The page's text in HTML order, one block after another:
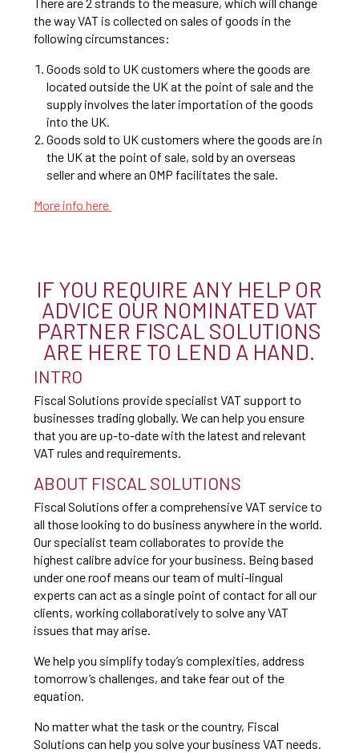
There are 2 strands to the measure, which will change
the way VAT is collected on sales of goods in the
following circumstances:
Goods sold to UK customers where the goods are
located outside the UK at the point of sale and the
supply involves the later importation of the goods
into the UK.
Goods sold to UK customers where the goods are in
the UK at the point of sale, sold by an overseas
seller and where an OMP facilitates the sale.
More info here
IF YOU REQUIRE ANY HELP OR
ADVICE OUR NOMINATED VAT
PARTNER FISCAL SOLUTIONS
ARE HERE TO LEND A HAND.
INTRO
Fiscal Solutions provide specialist VAT support to
businesses trading globally. We can help you ensure
that you are up-to-date with the latest and relevant
VAT rules and requirements.
ABOUT FISCAL SOLUTIONS
Fiscal Solutions offer a comprehensive VAT service to
all those looking to do business anywhere in the world.
Our specialist team collaborates to provide the
highest calibre advice for your business. Being based
under one roof means our team of multi-lingual
experts can act as a single point of contact for all our
clients, working collaboratively to solve any VAT
issues that may arise.
We help you simplify today’s complexities, address
tomorrow’s challenges, and take fear out of the
equation.
No matter what the task or the country, Fiscal
Solutions can help you solve your business VAT needs.